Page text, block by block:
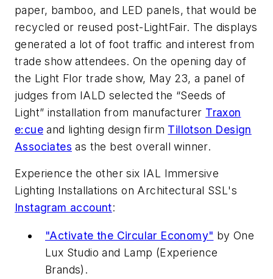
paper, bamboo, and LED panels, that would be
recycled or reused post-LightFair. The displays
generated a lot of foot traffic and interest from
trade show attendees. On the opening day of
the Light Flor trade show, May 23, a panel of
judges from IALD selected the “Seeds of
Light” installation from manufacturer Traxon
e:cue and lighting design firm Tillotson Design
Associates as the best overall winner.
Experience the other six IAL Immersive
Lighting Installations on Architectural SSL 's
Instagram account:
"Activate the Circular Economy" by One
Lux Studio and Lamp (Experience
Brands).